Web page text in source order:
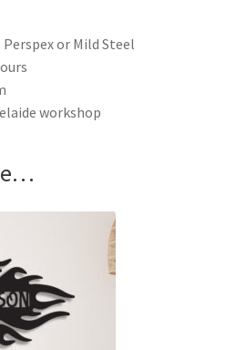
or Mild Steel
workshop